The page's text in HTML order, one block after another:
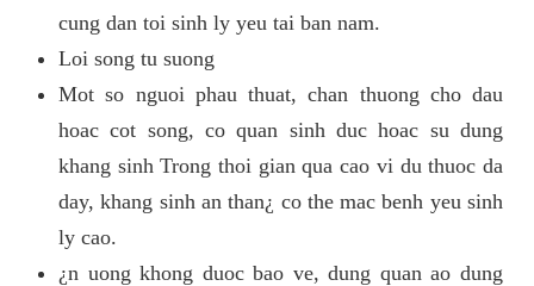
cung dan toi sinh ly yeu tai ban nam.
Loi song tu suong
Mot so nguoi phau thuat, chan thuong cho dau
hoac cot song, co quan sinh duc hoac su dung
khang sinh Trong thoi gian qua cao vi du thuoc da
day, khang sinh an than¿ co the mac benh yeu sinh
ly cao.
¿n uong khong duoc bao ve, dung quan ao dung